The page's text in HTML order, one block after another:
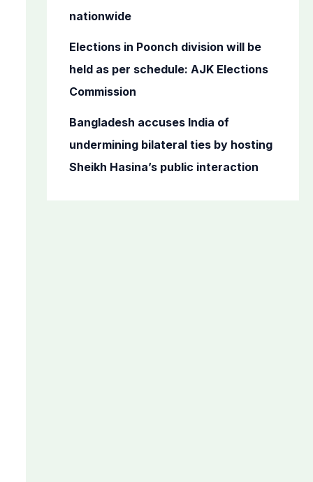
nationwide
Elections in Poonch division will be
held as per schedule: AJK Elections
Commission
Bangladesh accuses India of
undermining bilateral ties by hosting
Sheikh Hasina’s public interaction